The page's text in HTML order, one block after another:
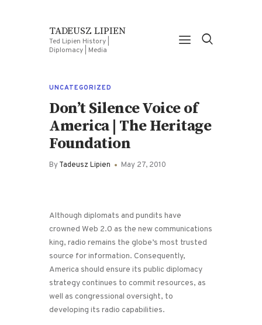
TADEUSZ LIPIEN
Ted Lipien History |
Diplomacy | Media
UNCATEGORIZED
Don’t Silence Voice of
America | The Heritage
Foundation
ByTadeusz Lipien May 27, 2010
Although diplomats and pundits have
crowned Web 2.0 as the new communications
king, radio remains the globe’s most trusted
source for information. Consequently,
America should ensure its public diplomacy
strategy continues to commit resources, as
well as congressional oversight, to
developing its radio capabilities.